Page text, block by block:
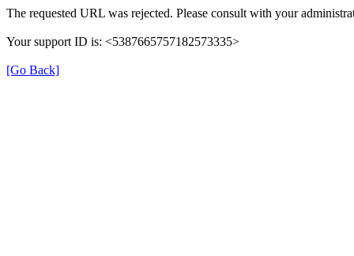
The requested URL was rejected. Please consult with your
Your support ID is: <5387665757182573335>
[Go Back]